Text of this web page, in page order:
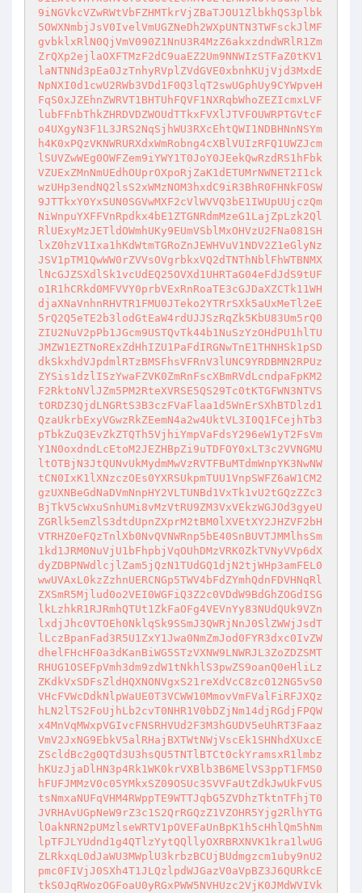
9iNGVkcVZwRWtVbFZHMTkrVjZBaTJOU1ZlbkhQS3plbk
5OWXNmbjJsV0IvelVmUGZNeDh2WXpUNTN3TWFsckJlMF
gvbklxRlN0QjVmV090Z1NnU3R4MzZ6akxzdndWRlR1Zm
ZrQXp2ejlaOXFTMzF2dC9uaEZ2Um9NNWIzSTFaZ0tKV1
laNTNNd3pEa0JzTnhyRVplZVdGVE0xbnhKUjVjd3MxdE
NpNXI0d1cwU2RWb3VDd1F0Q3lqT2swUGphUy9CYWpveH
FqS0xJZEhnZWRVT1BHTUhFQVF1NXRqbWhoZEZIcmxLVF
lubFFnbThkZHRDVDZWOUdTTkxFVXlJTVFOUWRPTGVtcF
o4UXgyN3F1L3JRS2NqSjhWU3RXcEhtQWI1NDBHNnNSYm
h4K0xPQzVKNWRURXdxWmRobng4cXBlVUIzRFQ1UWZJcm
lSUVZwWEg0OWFZem9iYWY1T0JoY0JEekQwRzdRS1hFbk
VZUExZMnNmUEdhOUprOXpoRjZaK1dETUMrNWNET2I1ck
wzUHp3endNQ2lsS2xWMzNOM3hxdC9iR3BhR0FHNkFOSW
9JTTkxY0YxSUN0SGVwMXF2cVlWVVQ3bE1IWUpUUjczQm
NiWnpuYXFFVnRpdkx4bE1ZTGNRdmMzeG1LajZpLzk2Ql
RlUExyMzJETldOWmhUKy9EUmVSblMxOHVzU2FNa081SH
lxZ0hzV1Ixa1hKdWtmTGRoZnJEWHVuV1NDV2Z1eGlyNz
JSV1pTM1QwWW0rZVVsOVgrbkxVQ2dTNThNblFhWTBNMX
lNcGJZSXdlSk1vcUdEQ25OVXd1UHRTaG04eFdJdS9tUF
o1R1hCRkd0MFVVY0prbVExRnRoaTE3cGJDaXZCTk11WH
djaXNaVnhnRHVTR1FMU0JTeko2YTRrSXk5aUxMeTl2eE
5rQ2Q5eTE2b3lodGtEaW4rdUJJSzRqZk5KbU83Um5rQ0
ZIU2NuV2pPb1JGcm9USTQvTk44b1NuSzYzOHdPU1hlTU
JMZW1EZTNoRExZdHhIZU1PaFdIRGNwTnE1THNHSk1pSD
dkSkxhdVJpdmlRTzBMSFhsVFRnV3lUNC9YRDBMN2RPUz
ZYSis1dzlISzYwaFZVK0ZmRnFscXBmRVdLcndpaFpKM2
F2RktoNVlJZm5PM2RteXVRSE5QS29Tc0tKTGFWN3NTVS
tORDZ3QjdLNGRtS3B3czFVaFlaa1d5WnErSXhBTDlzd1
QzaUkrbExyVGwzRkZEemN4a2w4UktVL3I0Q1FCejhTb3
pTbkZuQ3EvZkZTQTh5VjhiYmpVaFdsY296eW1yT2FsVm
Y1N0oxdndLcEtoM2JEZHBpZi9uTDFOY0xLT3c2VVNGMU
ltOTBjN3JtQUNvUkMydmMwVzRVTFBuMTdmWnpYK3NwNW
tCN0IxK1lXNzczOEs0YXRSUkpmTUU1VnpSWFZ6aW1CM2
gzUXNBeGdNaDVmNnpHY2VLTUNBd1VxTk1vU2tGQzZZc3
BjTkV5cWxuSnhUMi8vMzVtRU9ZM3VxVEkzWGJOd3gyeU
ZGRlk5emZlS3dtdUpnZXprM2tBM0lXVEtXY2JHZVF2bH
VTRHZ0eFQzTnlXb0NvQVNWRnp5bE40SnBUVTJMMlhsSm
1kd1JRM0NuVjU1bFhpbjVqOUhDMzVRK0ZkTVNyVVp6dX
dyZDBPNWdlcjlZam5jQzN1TUdGQ1djN2tjWHp3amFEL0
wwUVAxL0kzZzhnUERCNGp5TWV4bFdZYmhQdnFDVHNqRl
ZXSmR5Mjlud0o2VEI0WGFiQ3Z2c0VDdW9BdGhZOGdISG
lkLzhkR1RJRmhQTUt1ZkFaOFg4VEVnYy83NUdQUk9VZn
lxdjJhc0VTOEh0NklqSk9SSmJ3QWRjNnJ0SlZWWjJsdT
lLczBpanFad3R5U1ZxY1Jwa0NmZmJod0FYR3dxc0IvZW
dhelFHcHF0a3dKanBiWG5STzVXNW9LNWRJL3ZoZDZSMT
RHUG1OSEFpVmh3dm9zdW1tNkhlS3pwZS9oanQ0eHliLz
ZKdkVxSDFsZldHQXNONVgxS21reXdVcC8zc012NG5vS0
VHcFVWcDdkNlpWaUE0T3VCWW10MmovVmFValFiRFJXQz
hLN2lTS2FoUjhLb2cvT0NHR1V0bDZjNm14djRGdjFPQW
x4MnVqMWxpVGIvcFNSRHVUd2F3M3hGUDV5eUhRT3Faaz
VmV2JxNG9EbkV5alRHajBXTWtNWjVscEk1SHNhdXUxcE
ZScldBc2g0QTd3U3hsQU5TNTlBTCt0ckYramsxR1lmbz
hKUzJjaDlHN3p4Rk1WK0krVXBlb3B6MElVS3ppT1FMS0
hFUFJMMzV0c05YMkxSZ09OSUc3SVVFaUtZdkJwUkFvUS
tsNmxaNUFqVHM4RWppTE9WTTJqbG5ZVDhzTktnTFhjT0
JVRHAvUGpNeW9rZ3c1S2QrRGQzZ1VZOHR5Yjg2RlhYTG
lOakNRN2pUMzlseWRTV1pOVEFaUnBpK1h5cHhlQm5hNm
lpTFJLYUdnd1g4QTlzYytQQllyOXRBRXNVK1kra1lwUG
ZLRkxqL0dJaWU3MWplU3krbzBCUjBUdmgzcm1uby9nU2
pmc0FIVjJ0SXh4T1JLQzlpdWJGazV0aVpBZ3J6QURkcE
tkS0JqRWozOGFoaU0yRGxPWW5NVHUzc2VjK0JMdWVIVk